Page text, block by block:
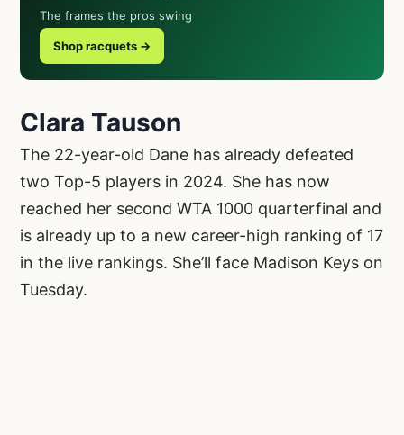
The frames the pros swing
Shop racquets →
Clara Tauson
The 22-year-old Dane has already defeated
two Top-5 players in 2024. She has now
reached her second WTA 1000 quarterfinal and
is already up to a new career-high ranking of 17
in the live rankings. She’ll face Madison Keys on
Tuesday.